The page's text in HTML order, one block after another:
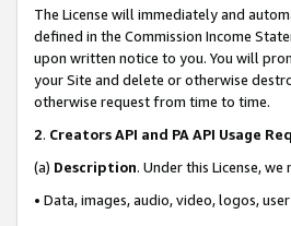
The License will immediately and
defined in the Commission Income
upon written notice to you. You will
your Site and delete or otherwise
otherwise request from time to time.
2. Creators API and PA API Usage
(a) Description. Under this License,
• Data, images, audio, video, logos,